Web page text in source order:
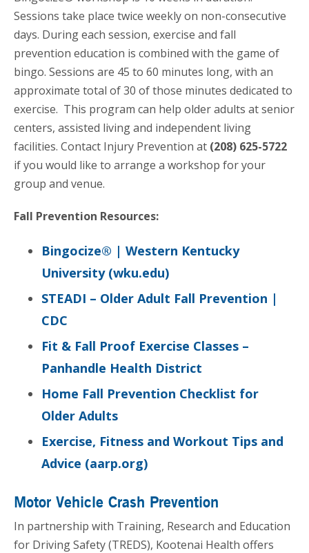
Sessions take place twice weekly on non-consecutive
days. During each session, exercise and fall
prevention education is combined with the game of
bingo. Sessions are 45 to 60 minutes long, with an
approximate total of 30 of those minutes dedicated to
exercise. This program can help older adults at senior
centers, assisted living and independent living
facilities. Contact Injury Prevention at (208) 625-5722
if you would like to arrange a workshop for your
group and venue.
Fall Prevention Resources:
Bingocize® | Western Kentucky
University (wku.edu)
STEADI – Older Adult Fall Prevention |
CDC
Fit & Fall Proof Exercise Classes –
Panhandle Health District
Home Fall Prevention Checklist for
Older Adults
Exercise, Fitness and Workout Tips and
Advice (aarp.org)
Motor Vehicle Crash Prevention
In partnership with Training, Research and Education
for Driving Safety (TREDS), Kootenai Health offers